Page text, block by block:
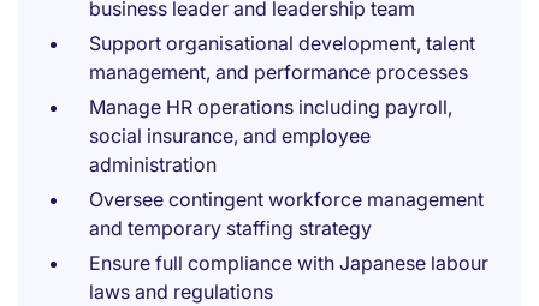
business leader and leadership team
Support organisational development, talent
management, and performance processes
Manage HR operations including payroll,
social insurance, and employee
administration
Oversee contingent workforce management
and temporary staffing strategy
Ensure full compliance with Japanese labour
laws and regulations